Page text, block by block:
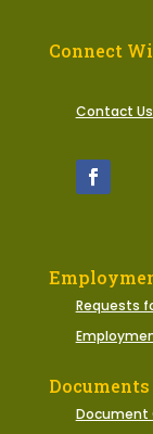
Connect
Contact Us
Requests
Documents
Document